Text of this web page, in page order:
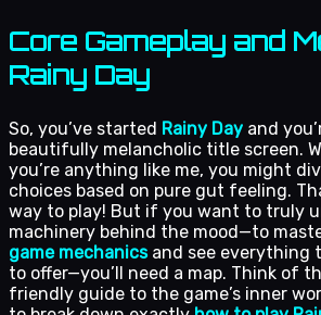
Core Gameplay and
Rainy Day
So, you’ve started Rainy Day and
beautifully melancholic title screen.
you’re anything like me, you might
choices based on pure gut feeling.
way to play! But if you want to truly
machinery behind the mood—to
game mechanicsand see everything
to offer—you’ll need a map. Think of
friendly guide to the game’s inner